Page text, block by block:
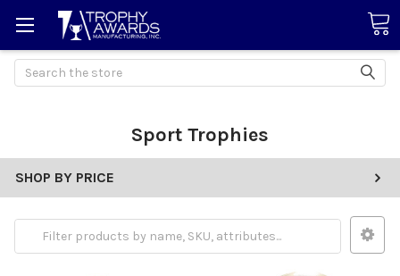
Search
Sport Trophies
SHOP BY PRICE